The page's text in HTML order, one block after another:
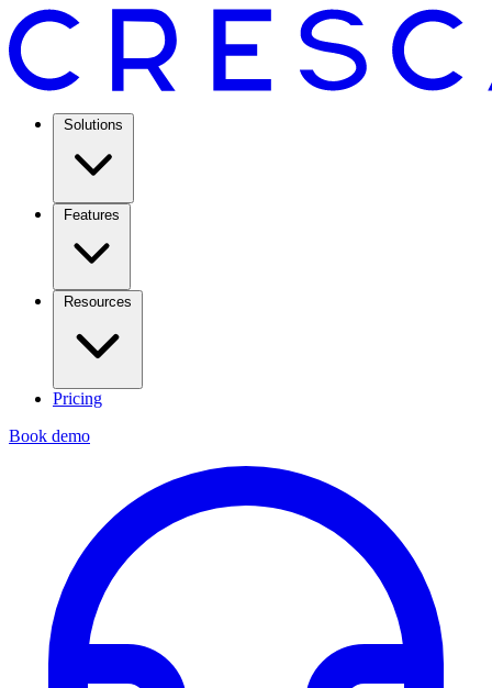
Solutions
Features
Resources
Pricing
Book demo